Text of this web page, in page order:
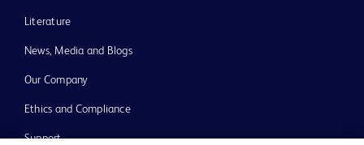
Literature
News, Media and Blogs
Our Company
Ethics and Compliance
Support